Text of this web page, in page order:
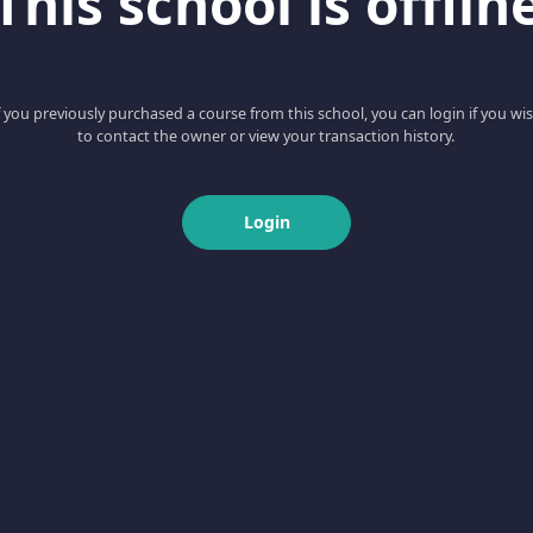
you previously purchased a course from this school, you can login if you
to contact the owner or view your transaction history.
Login